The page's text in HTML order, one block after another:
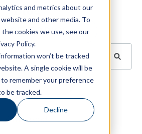
and metrics about our
and other media. To
cookies we use, see our
Policy.
won’t be tracked
A single cookie will be
remember your preference
be tracked.
Decline
Blog
TOPICS
SUBSCRIBE
4 min read